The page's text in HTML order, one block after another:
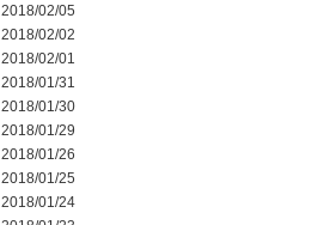
2018/02/05
2018/02/02
2018/02/01
2018/01/31
2018/01/30
2018/01/29
2018/01/26
2018/01/25
2018/01/24